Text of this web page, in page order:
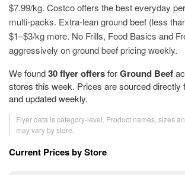
$7.99/kg. Costco offers the best everyday
multi-packs. Extra-lean ground beef (less
$1–$3/kg more. No Frills, Food Basics and
aggressively on ground beef pricing weekly.
We found30 flyer offersforGround Beef
stores this week. Prices are sourced directly
and updated weekly.
Flyer data is category-level. Product names, sizes
may vary by store.
Current Prices by Store